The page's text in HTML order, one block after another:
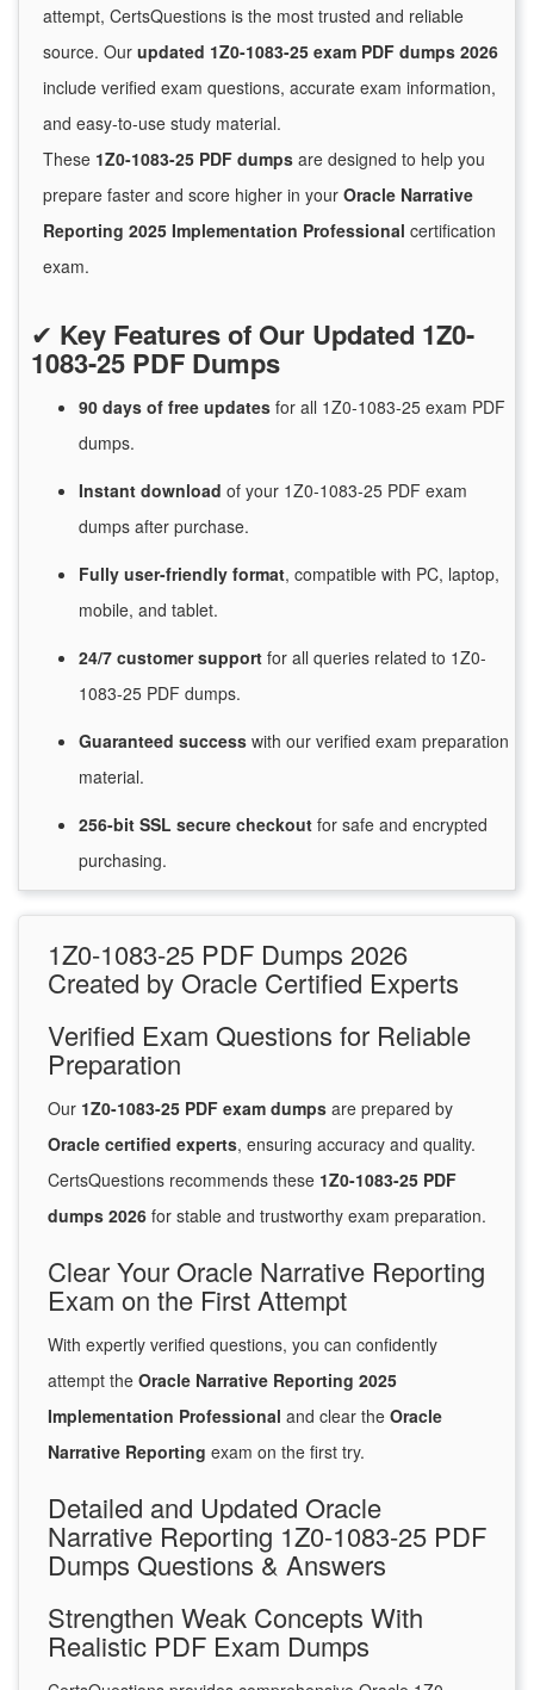
attempt, CertsQuestions is the most trusted and reliable
source. Our updated 1Z0-1083-25 exam PDF dumps 2026
include verified exam questions, accurate exam information,
and easy-to-use study material.
These 1Z0-1083-25 PDF dumps are designed to help you
prepare faster and score higher in your Oracle Narrative
Reporting 2025 Implementation Professional certification
exam.
✔ Key Features of Our Updated 1Z0-
1083-25 PDF Dumps
90 days of free updates for all 1Z0-1083-25 exam PDF
dumps.
Instant download of your 1Z0-1083-25 PDF exam
dumps after purchase.
Fully user-friendly format, compatible with PC, laptop,
mobile, and tablet.
24/7 customersupport for all queries related to 1Z0-
1083-25 PDF dumps.
Guaranteed success with our verified exam preparation
material.
256-bit SSL secure checkout for safe and encrypted
purchasing.
1Z0-1083-25 PDF Dumps 2026
Created by Oracle Certified Experts
Verified Exam Questions for Reliable
Preparation
Our 1Z0-1083-25 PDF exam dumps are prepared by
Oracle certified experts, ensuring accuracy and quality.
CertsQuestions recommends these 1Z0-1083-25 PDF
dumps 2026 for stable and trustworthy exam preparation.
Clear Your Oracle Narrative Reporting
Exam on the First Attempt
With expertly verified questions, you can confidently
attempt the Oracle Narrative Reporting 2025
Implementation Professional and clear the Oracle
Narrative Reporting exam on the first try.
Detailed and Updated Oracle
Narrative Reporting 1Z0-1083-25 PDF
Dumps Questions & Answers
Strengthen Weak Concepts With
Realistic PDF Exam Dumps